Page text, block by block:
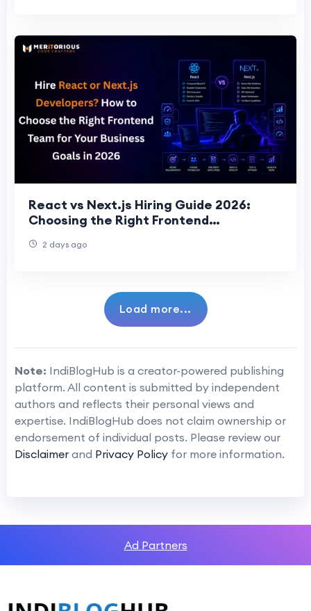
React vs Next.js Hiring Guide 2026:
Choosing the Right Frontend
2 days ago
Load more...
Note: IndiBlogHub is a creator-powered publishing
platform. All content is submitted by independent
authors and reflects their personal views and
expertise. IndiBlogHub does not claim ownership or
endorsement of individual posts. Please review our
Disclaimer and Privacy Policy for more information.
Ad Partners